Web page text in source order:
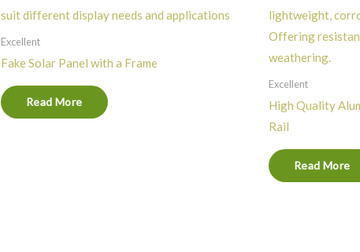
Excellent
Fake Solar Panel with a Frame
Read More
Excellent
High Quality
Rail
Read More